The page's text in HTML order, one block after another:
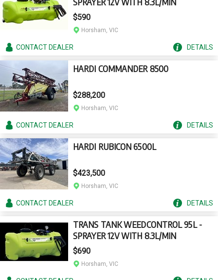
$590
Horsham, VIC
CONTACTDEALER DETAILS
HARDI COMMANDER 8500
$288,200
Horsham, VIC
CONTACTDEALER DETAILS
HARDI RUBICON 6500L
$423,500
Horsham, VIC
CONTACTDEALER DETAILS
TRANS TANK WEEDCONTROL 95L -
SPRAYER 12V WITH 8.3L/MIN
$690
Horsham, VIC